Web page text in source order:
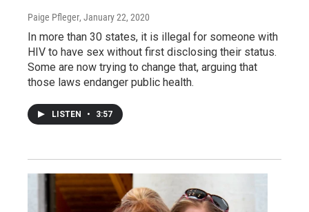
Paige Pfleger, January 22, 2020
In more than 30 states, it is illegal for someone with
HIV to have sex without first disclosing their status.
Some are now trying to change that, arguing that
those laws endanger public health.
LISTEN • 3:57